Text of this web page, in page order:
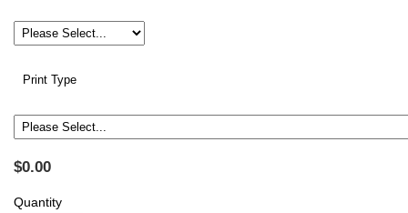
Print Type
$0.00
Quantity